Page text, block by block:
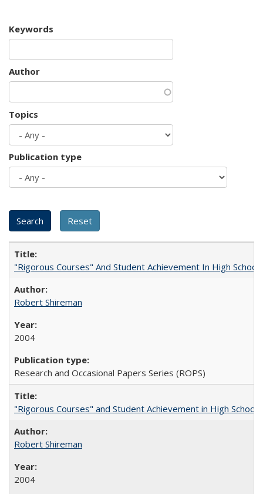
Keywords
Author
Topics
Publication type
"Rigorous Courses" And Student Achievement In High School
Robert Shireman
2004
Research and Occasional Papers Series (ROPS)
"Rigorous Courses" and Student Achievement in High School
Robert Shireman
2004